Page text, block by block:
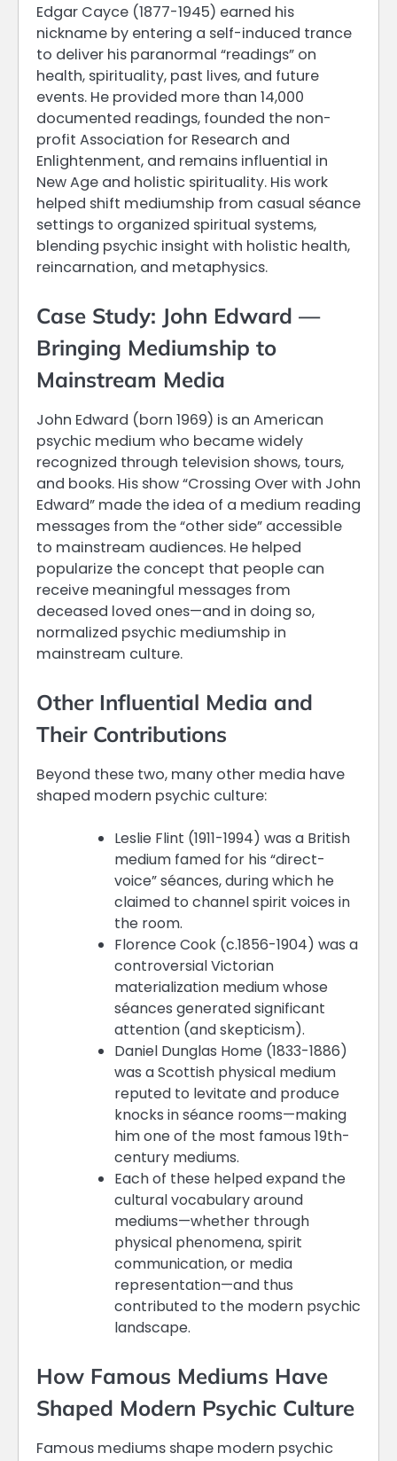
Edgar Cayce (1877-1945) earned his
nickname by entering a self-induced trance
to deliver his paranormal “readings” on
health, spirituality, past lives, and future
events. He provided more than 14,000
documented readings, founded the non-
profit Association for Research and
Enlightenment, and remains influential in
New Age and holistic spirituality. His work
helped shift mediumship from casual séance
settings to organized spiritual systems,
blending psychic insight with holistic health,
reincarnation, and metaphysics.
Case Study: John Edward —
Bringing Mediumship to
Mainstream Media
John Edward (born 1969) is an American
psychic medium who became widely
recognized through television shows, tours,
and books. His show “Crossing Over with John
Edward” made the idea of a medium reading
messages from the “other side” accessible
to mainstream audiences. He helped
popularize the concept that people can
receive meaningful messages from
deceased loved ones—and in doing so,
normalized psychic mediumship in
mainstream culture.
Other Influential Media and
Their Contributions
Beyond these two, many other media have
shaped modern psychic culture:
Leslie Flint (1911-1994) was a British
medium famed for his “direct-
voice” séances, during which he
claimed to channel spirit voices in
the room.
Florence Cook (c.1856-1904) was a
controversial Victorian
materialization medium whose
séances generated significant
attention (and skepticism).
Daniel Dunglas Home (1833-1886)
was a Scottish physical medium
reputed to levitate and produce
knocks in séance rooms—making
him one of the most famous 19th-
century mediums.
Each of these helped expand the
cultural vocabulary around
mediums—whether through
physical phenomena, spirit
communication, or media
representation—and thus
contributed to the modern psychic
landscape.
How Famous Mediums Have
Shaped Modern Psychic Culture
Famous mediums shape modern psychic